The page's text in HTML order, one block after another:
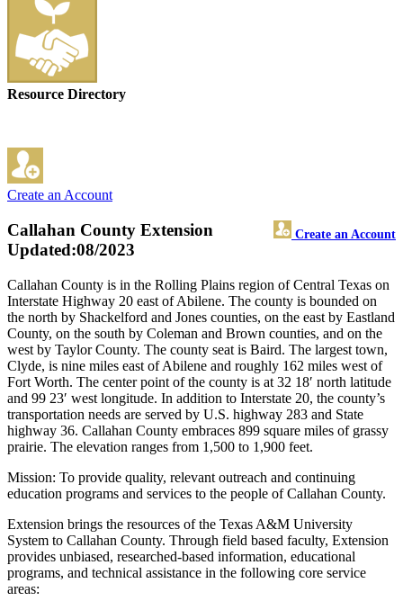
Resource Directory
Create an Account
Callahan County Extension Create an Account
Updated:08/2023
Callahan County is in the Rolling Plains region of Central Texas on
Interstate Highway 20 east of Abilene. The county is bounded on
the north by Shackelford and Jones counties, on the east by Eastland
County, on the south by Coleman and Brown counties, and on the
west by Taylor County. The county seat is Baird. The largest town,
Clyde, is nine miles east of Abilene and roughly 162 miles west of
Fort Worth. The center point of the county is at 32 18′ north latitude
and 99 23′ west longitude. In addition to Interstate 20, the county’s
transportation needs are served by U.S. highway 283 and State
highway 36. Callahan County embraces 899 square miles of grassy
prairie. The elevation ranges from 1,500 to 1,900 feet.
Mission: To provide quality, relevant outreach and continuing
education programs and services to the people of Callahan County.
Extension brings the resources of the Texas A&M University
System to Callahan County. Through field based faculty, Extension
provides unbiased, researched-based information, educational
programs, and technical assistance in the following core service
areas: